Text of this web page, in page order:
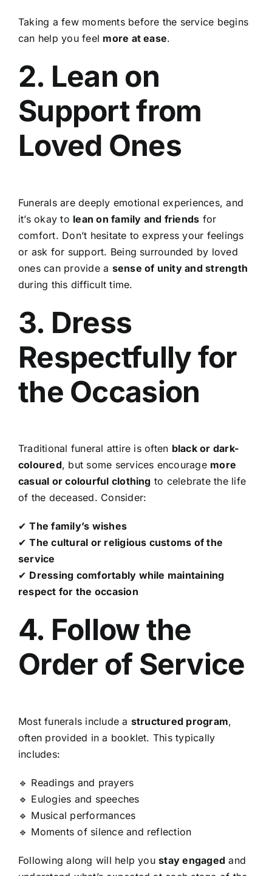
Taking a few moments before the service begins
can help you feel more at ease.
2. Lean on
Support from
Loved Ones
Funerals are deeply emotional experiences, and
it’s okay to lean on family and friends for
comfort. Don’t hesitate to express your feelings
or ask for support. Being surrounded by loved
ones can provide a sense of unity and strength
during this difficult time.
3. Dress
Respectfully for
the Occasion
Traditional funeral attire is often black or dark-
coloured, but some services encourage more
casual or colourful clothing to celebrate the life
of the deceased. Consider:
✔The family’s wishes
✔The cultural or religious customs of the
service
✔ Dressing comfortably while maintaining
respect for the occasion
4. Follow the
Order of Service
Most funerals include a structured program,
often provided in a booklet. This typically
includes:
🔹 Readings and prayers
🔹 Eulogies and speeches
🔹 Musical performances
🔹 Moments of silence and reflection
Following along will help youstay engaged and